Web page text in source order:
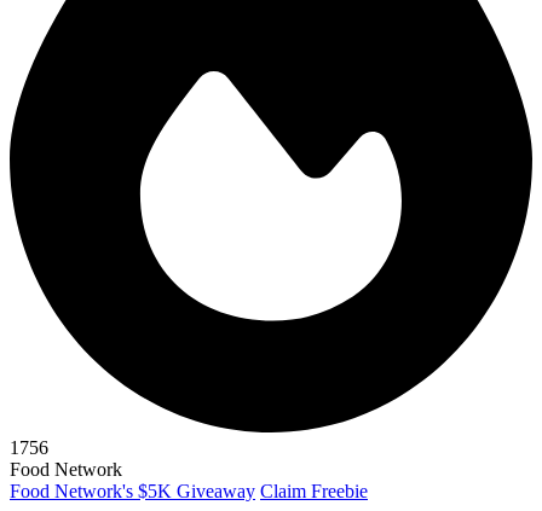
1756
Food Network
Food Network's $5K Giveaway Claim Freebie